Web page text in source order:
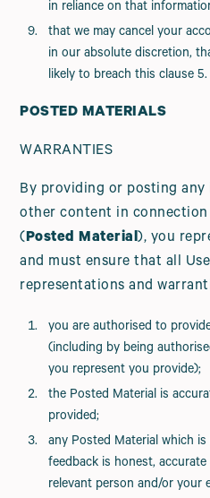
in reliance on that
that we may cancel your
in our absolute discretion,
likely to breach this clause 5.
POSTED MATERIALS
WARRANTIES
By providing or posting
other content in
(Posted Material), you
and must ensure that all
representations and
you are authorised to
(including by being
you represent you provide);
the Posted Material is
provided;
any Posted Material which
feedback is honest,
relevant person and/or your